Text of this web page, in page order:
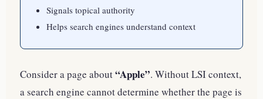
Signals topical authority
Helps search engines understand context
Consider a page about“Apple”. Without LSI context,
a search engine cannot determine whether the page is